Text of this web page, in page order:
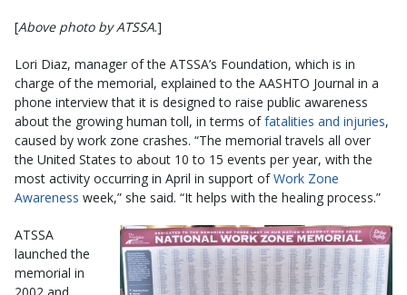
[Above photo by ATSSA.]
Lori Diaz, manager of the ATSSA’s Foundation, which is in
charge of the memorial, explained to the AASHTO Journal in a
phone interview that it is designed to raise public awareness
about the growing human toll, in terms offatalities and injuries,
caused by work zone crashes. “The memorial travels all over
the United States to about 10 to 15 events per year, with the
most activity occurring in April in support ofWork Zone
Awareness week,” she said. “It helps with the healing process.”
ATSSA
launched the
memorial in